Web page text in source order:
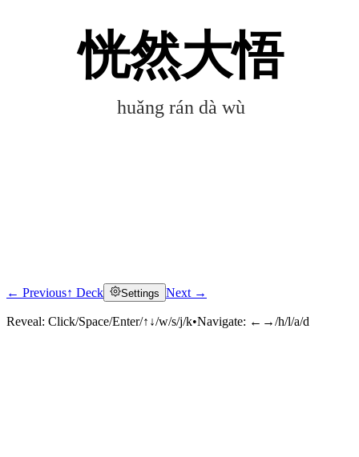
恍然大悟
huǎng rán dà wù
Click to reveal
← Previous↑ Deck Settings Next →
Reveal: Click/Space/Enter/↑↓/w/s/j/k•Navigate: ←→/h/l/a/d